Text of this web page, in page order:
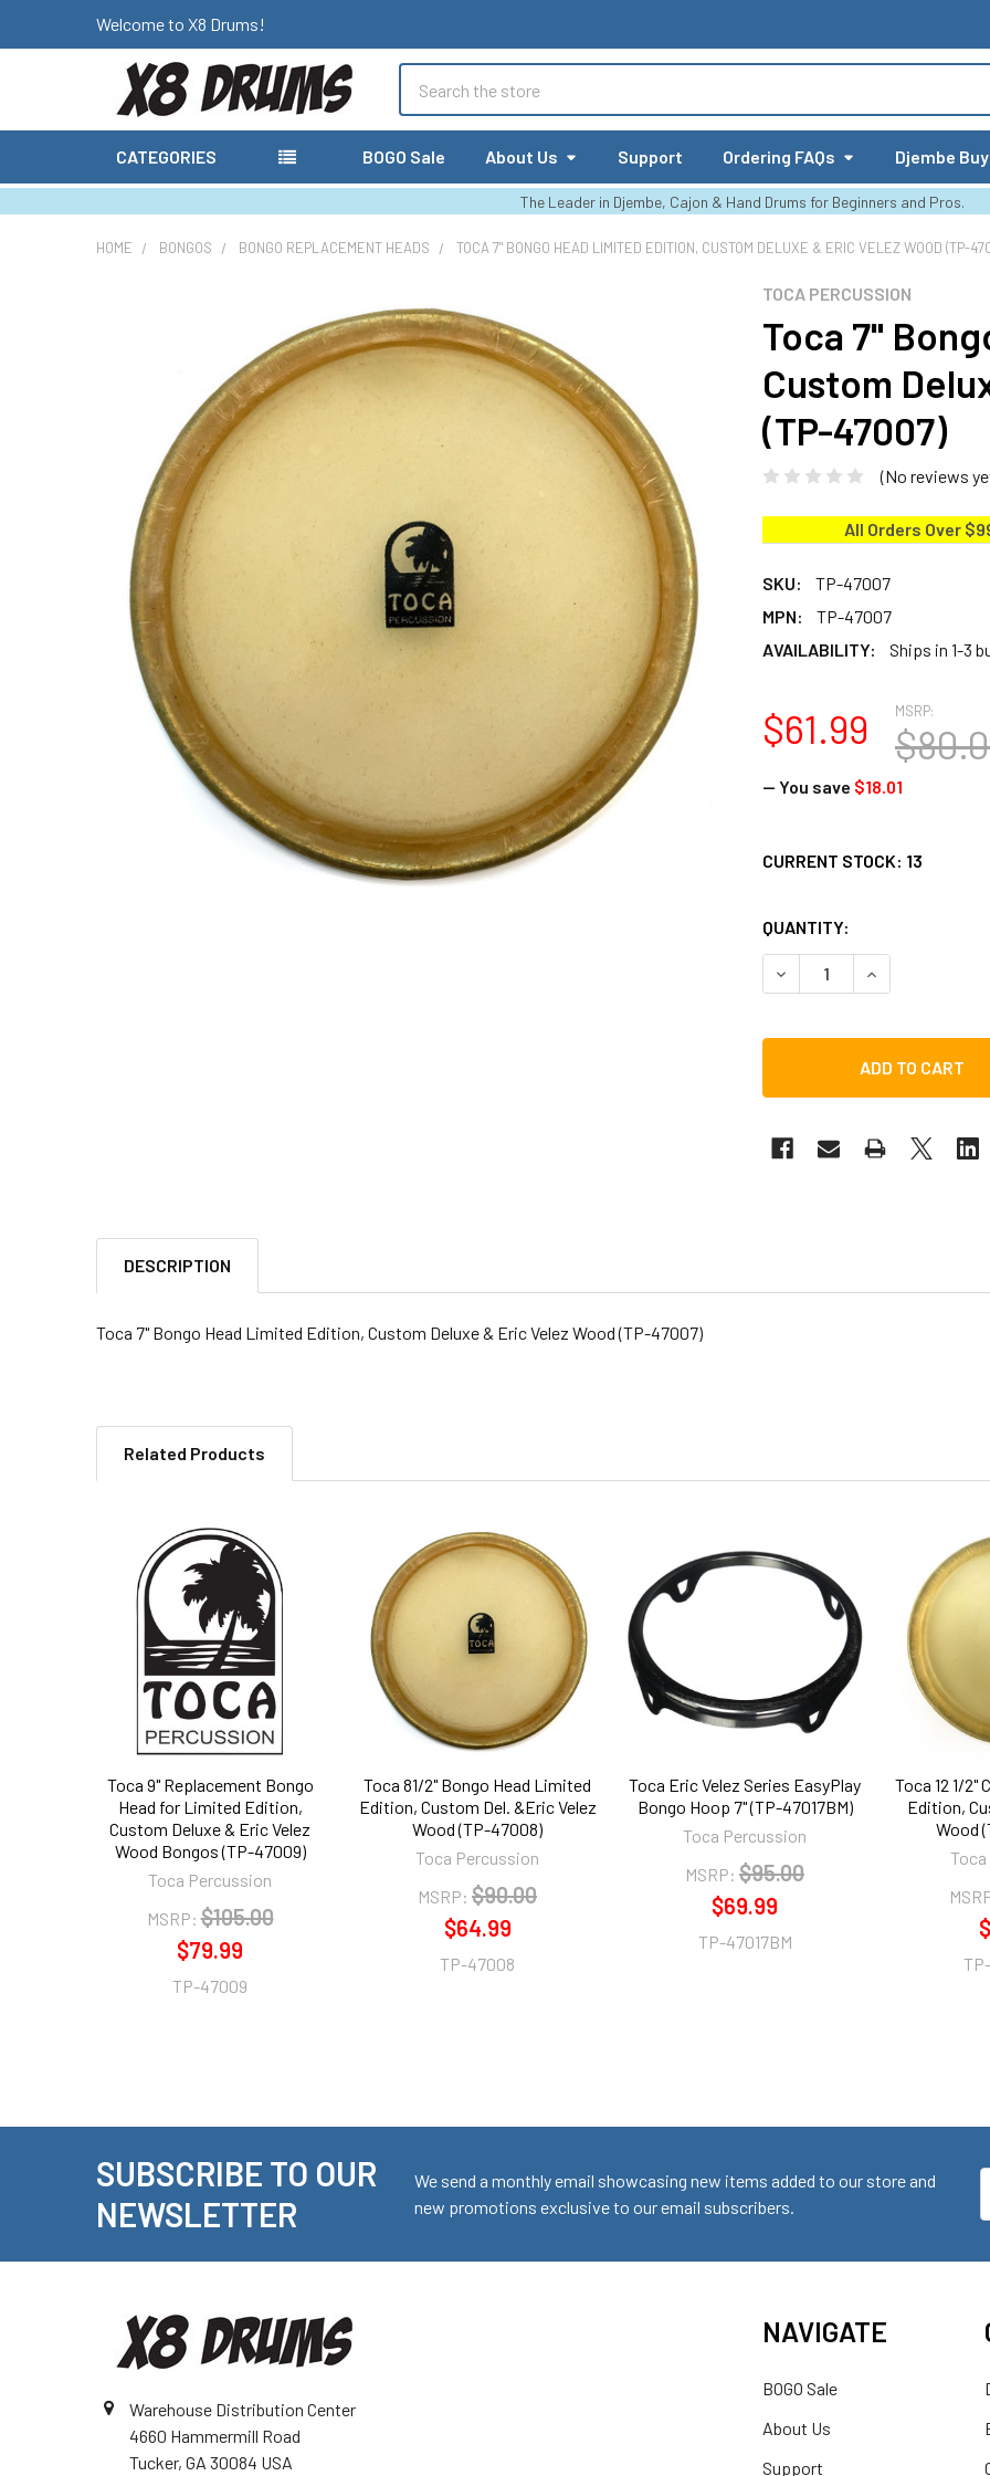
Welcome to X8 Drums!
CATEGORIES BOGO Sale About Us Support Ordering FAQs Djembe
The Leader in Djembe, Cajon & Hand Drums for Beginners and Pros.
HOME BONGOS BONGO REPLACEMENT HEADS TOCA 7" BONGO HEAD LIMITED EDITION, CUSTOM DELUXE & ERIC VELEZ WOOD (TP-
TOCA PERCUSSION
Toca 7"
Custom
(TP-47007)
(No reviews
All Orders Over
SKU:
TP-47007
MPN:
TP-47007
AVAILABILITY:
Ships in 1-3
MSRP:
$61.99
— You save $18.01
CURRENT STOCK: 13
QUANTITY:
DECREASE QUANTITY OF
INCREASE
ADD
SELECTED
TO CART
DESCRIPTION
Toca 7" Bongo Head Limited Edition, Custom Deluxe & Eric Velez Wood (TP-47007)
Related Products
Related
Products
Toca 9" Replacement Bongo
Head for Limited Edition,
Custom Deluxe & Eric Velez
Wood Bongos (TP-47009)
Toca Percussion
MSRP: $105.00
$79.99
TP-47009
Toca 81/2" Bongo Head Limited
Edition, Custom Del. &Eric Velez
Wood (TP-47008)
Toca Percussion
MSRP: $90.00
$64.99
TP-47008
Toca Eric Velez Series EasyPlay
Bongo Hoop 7" (TP-47017BM)
Toca Percussion
MSRP: $95.00
$69.99
TP-47017BM
Toca 12 1/2"
Edition,
Wood
SUBSCRIBE TO OUR
NEWSLETTER
We send a monthly email showcasing new items added to our store and
new promotions exclusive to our email subscribers.
Warehouse Distribution Center
4660 Hammermill Road
Tucker, GA 30084 USA
NAVIGATE
BOGO Sale
About Us
Support